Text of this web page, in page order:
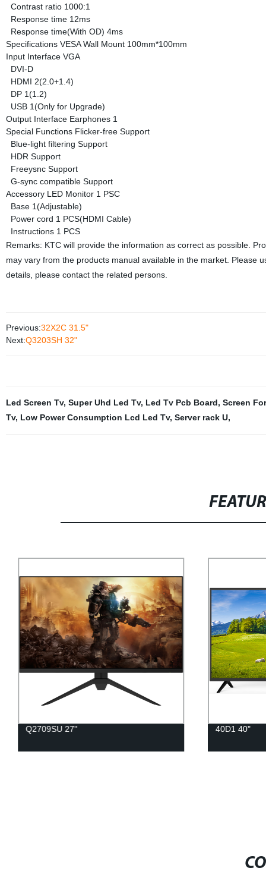
Contrast ratio 1000:1
Response time 12ms
Response time(With OD) 4ms
Specifications VESA Wall Mount 100mm*100mm
Input Interface VGA
DVI-D
HDMI 2(2.0+1.4)
DP 1(1.2)
USB 1(Only for Upgrade)
Output Interface Earphones 1
Special Functions Flicker-free Support
Blue-light filtering Support
HDR Support
Freeysnc Support
G-sync compatible Support
Accessory LED Monitor 1 PSC
Base 1(Adjustable)
Power cord 1 PCS(HDMI Cable)
Instructions 1 PCS
Remarks: KTC will provide the information as correct as possible.
may vary from the products manual available in the market. Please
details, please contact the related persons.
Previous:32X2C 31.5"
Next:Q3203SH 32"
Led Screen Tv, Super Uhd Led Tv, Led Tv Pcb Board, Screen
Tv, Low Power Consumption Lcd Led Tv, Server rack U,
Q2709SU 27" 40D1 40"